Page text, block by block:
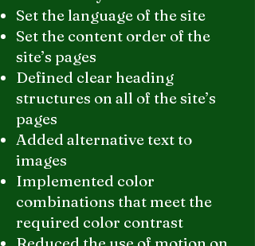
Set the language of the site
Set the content order of the
site’s pages
Defined clear heading
structures on all of the site’s
pages
Added alternative text to
images
Implemented color
combinations that meet the
required color contrast